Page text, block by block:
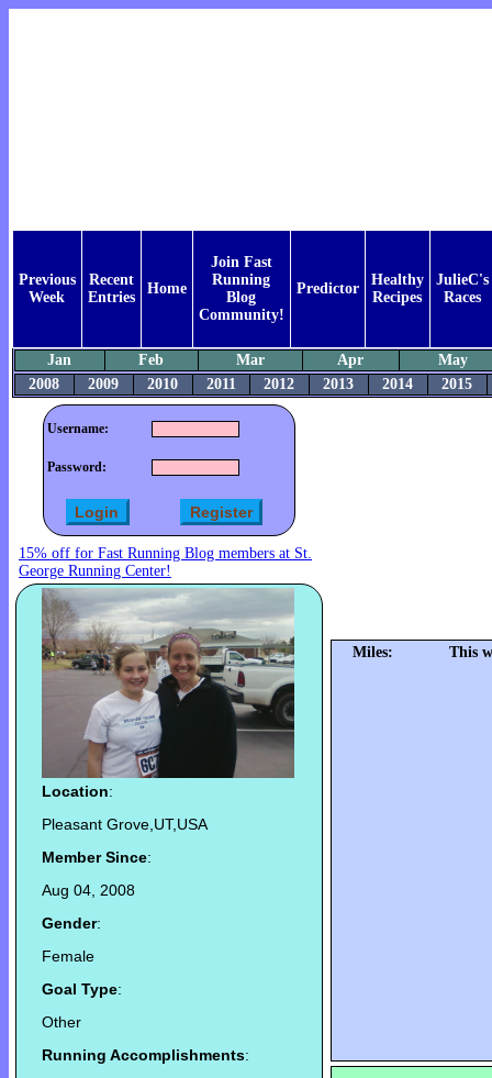
Previous
Week
Recent
Entries
Home
Join Fast
Running
Blog
Community!
Predictor
Healthy
Recipes
JulieC's
Races
Jan Feb Mar Apr
May
2008
2009 2010 2011 2012 2013 2014 2015
Username:
Password:
15% off for Fast Running Blog members at St.
George Running Center!
Location:
Pleasant Grove,UT,USA
Member Since:
Aug 04, 2008
Gender:
Female
Goal Type:
Other
Running Accomplishments:
Miles: This